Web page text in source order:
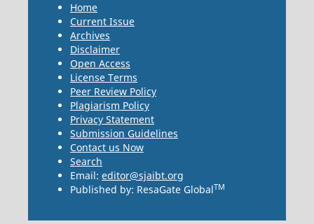
Home
Current Issue
Archives
Disclaimer
Open Access
License Terms
Peer Review Policy
Plagiarism Policy
Privacy Statement
Submission Guidelines
Contact us Now
Search
Email: editor@sjaibt.org
Published by: ResaGate GlobalTM